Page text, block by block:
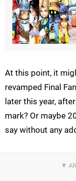
At this point, it
revamped Final
later this year, after
mark? Or maybe
say without any